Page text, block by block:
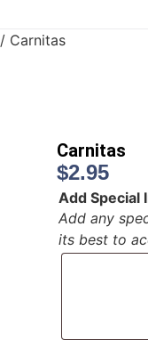
/ Carnitas
Carnitas
$2.95
Add Special
Add any
its best to